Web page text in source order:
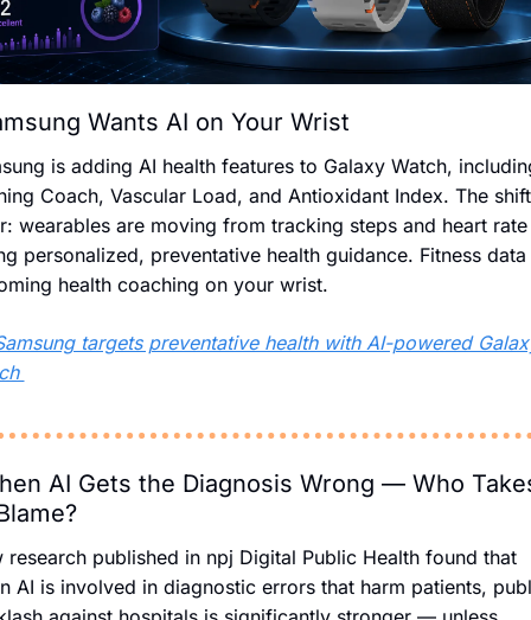
Wants AI on Your Wrist
is adding AI health features to Galaxy Watch,
Coach, Vascular Load, and Antioxidant Index. The
wearables are moving from tracking steps and heart
personalized, preventative health guidance. Fitness data
health coaching on your wrist.
targets preventative health with AI-powered
AI Gets the Diagnosis Wrong — Who
research published in npj Digital Public Health found that
AI is involved in diagnostic errors that harm patients,